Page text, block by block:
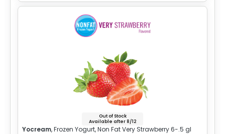
Out of Stock
Available after 8/12
Yocream, Frozen Yogurt, Non Fat Very Strawberry 6-.5 gl